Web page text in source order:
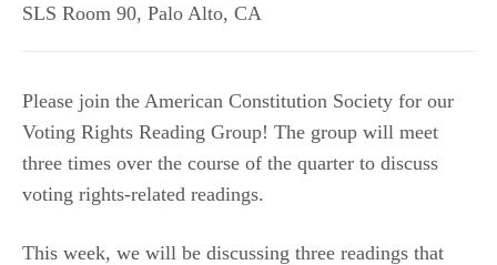
SLS Room 90, Palo Alto, CA
Please join the American Constitution Society for our
Voting Rights Reading Group! The group will meet
three times over the course of the quarter to discuss
voting rights-related readings.
This week, we will be discussing three readings that